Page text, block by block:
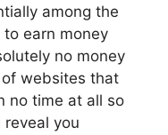
among the
earn money
no money
websites that
no time at all so
you